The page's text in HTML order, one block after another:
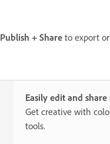
Publish + Share to export
Easily edit and
Get creative with
tools.